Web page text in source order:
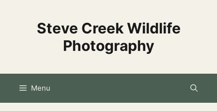
Steve Creek Wildlife
Photography
Menu